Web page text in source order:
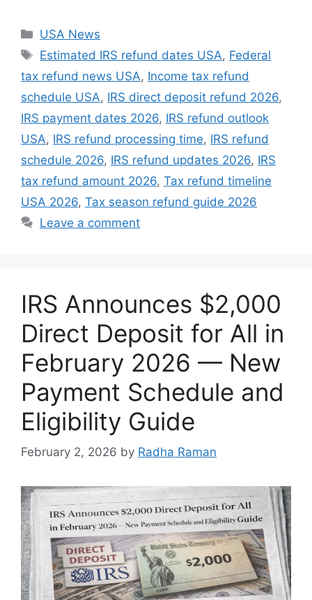
Categories
USA News
Tags
Estimated IRS refund dates USA, Federal
tax refund news USA, Income tax refund
schedule USA, IRS direct deposit refund 2026,
IRS payment dates 2026, IRS refund outlook
USA, IRS refund processing time, IRS refund
schedule 2026, IRS refund updates 2026, IRS
tax refund amount 2026, Tax refund timeline
USA 2026, Tax season refund guide 2026
Leave a comment
IRS Announces $2,000
Direct Deposit for All in
February 2026 — New
Payment Schedule and
Eligibility Guide
February 2, 2026 by Radha Raman